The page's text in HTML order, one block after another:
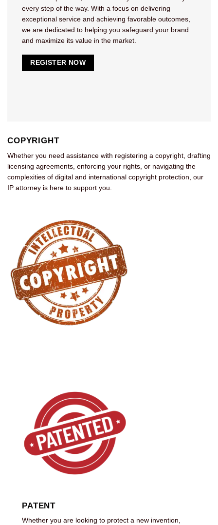
every step of the way. With a focus on delivering
exceptional service and achieving favorable outcomes,
we are dedicated to helping you safeguard your brand
and maximize its value in the market.
REGISTER NOW
COPYRIGHT
Whether you need assistance with registering a copyright, drafting
licensing agreements, enforcing your rights, or navigating the
complexities of digital and international copyright protection, our
IP attorney is here to support you.
PATENT
Whether you are looking to protect a new invention,